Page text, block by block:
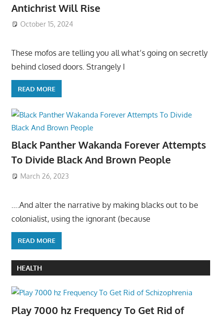
Antichrist Will Rise
October 15, 2024
These mofos are telling you all what’s going on secretly
behind closed doors. Strangely I
READ MORE
Black Panther Wakanda Forever Attempts
To Divide Black And Brown People
March 26, 2023
….And alter the narrative by making blacks out to be
colonialist, using the ignorant (because
READ MORE
HEALTH
Play 7000 hz Frequency To Get Rid of